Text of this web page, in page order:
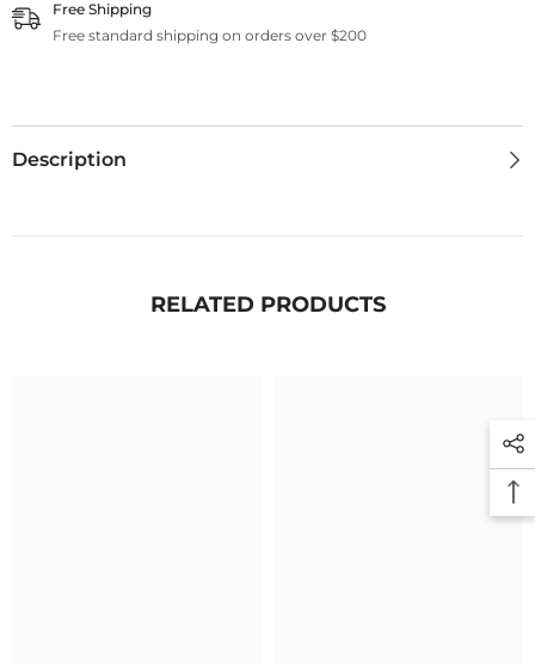
Free Shipping
Free standard shipping on orders over $200
Description
RELATED PRODUCTS